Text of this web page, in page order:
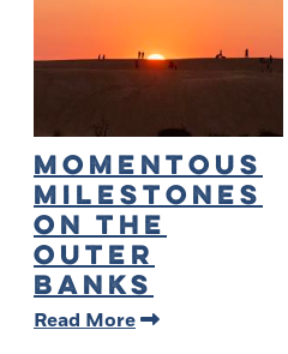
Momentous
Milestones
on The
Outer
Banks
Read More